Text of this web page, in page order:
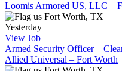
Loomis Armored US, LLC –
Fort Worth, TX
Yesterday
View Job
Armed Security Officer –
Allied Universal – Fort Worth